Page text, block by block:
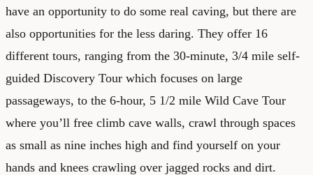
have an opportunity to do some real caving, but there are
also opportunities for the less daring. They offer 16
different tours, ranging from the 30-minute, 3/4 mile self-
guided Discovery Tour which focuses on large
passageways, to the 6-hour, 5 1/2 mile Wild Cave Tour
where you’ll free climb cave walls, crawl through spaces
as small as nine inches high and find yourself on your
hands and knees crawling over jagged rocks and dirt.